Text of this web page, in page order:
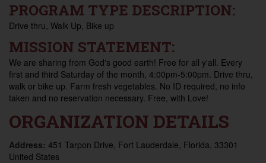
PROGRAM TYPE DESCRIPTION:
Drive thru, Walk Up, Bike up
MISSION STATEMENT:
We are sharing from God's good earth! Free for all y'all. Every
first and third Saturday of the month, 4:00pm-5:00pm. Drive thru,
walk or bike up. Farm fresh vegetables. No ID required, no info
taken and no reservation necessary. Free, with Love!
ORGANIZATION DETAILS
Address: 451 Tarpon Drive, Fort Lauderdale, Florida, 33301
United States